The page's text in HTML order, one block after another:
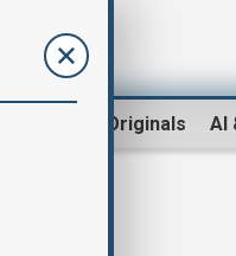
AnewZ Originals AI